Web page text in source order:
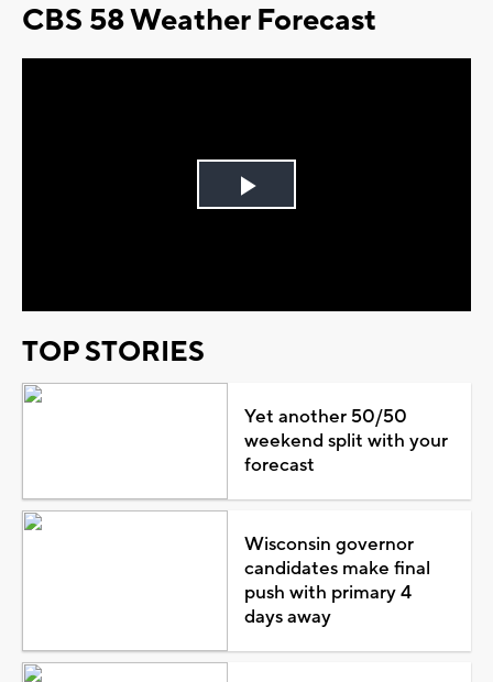
CBS 58 Weather Forecast
Play
TOP STORIES
Yet another 50/50
weekend split with your
forecast
Wisconsin governor
candidates make final
push with primary 4
days away